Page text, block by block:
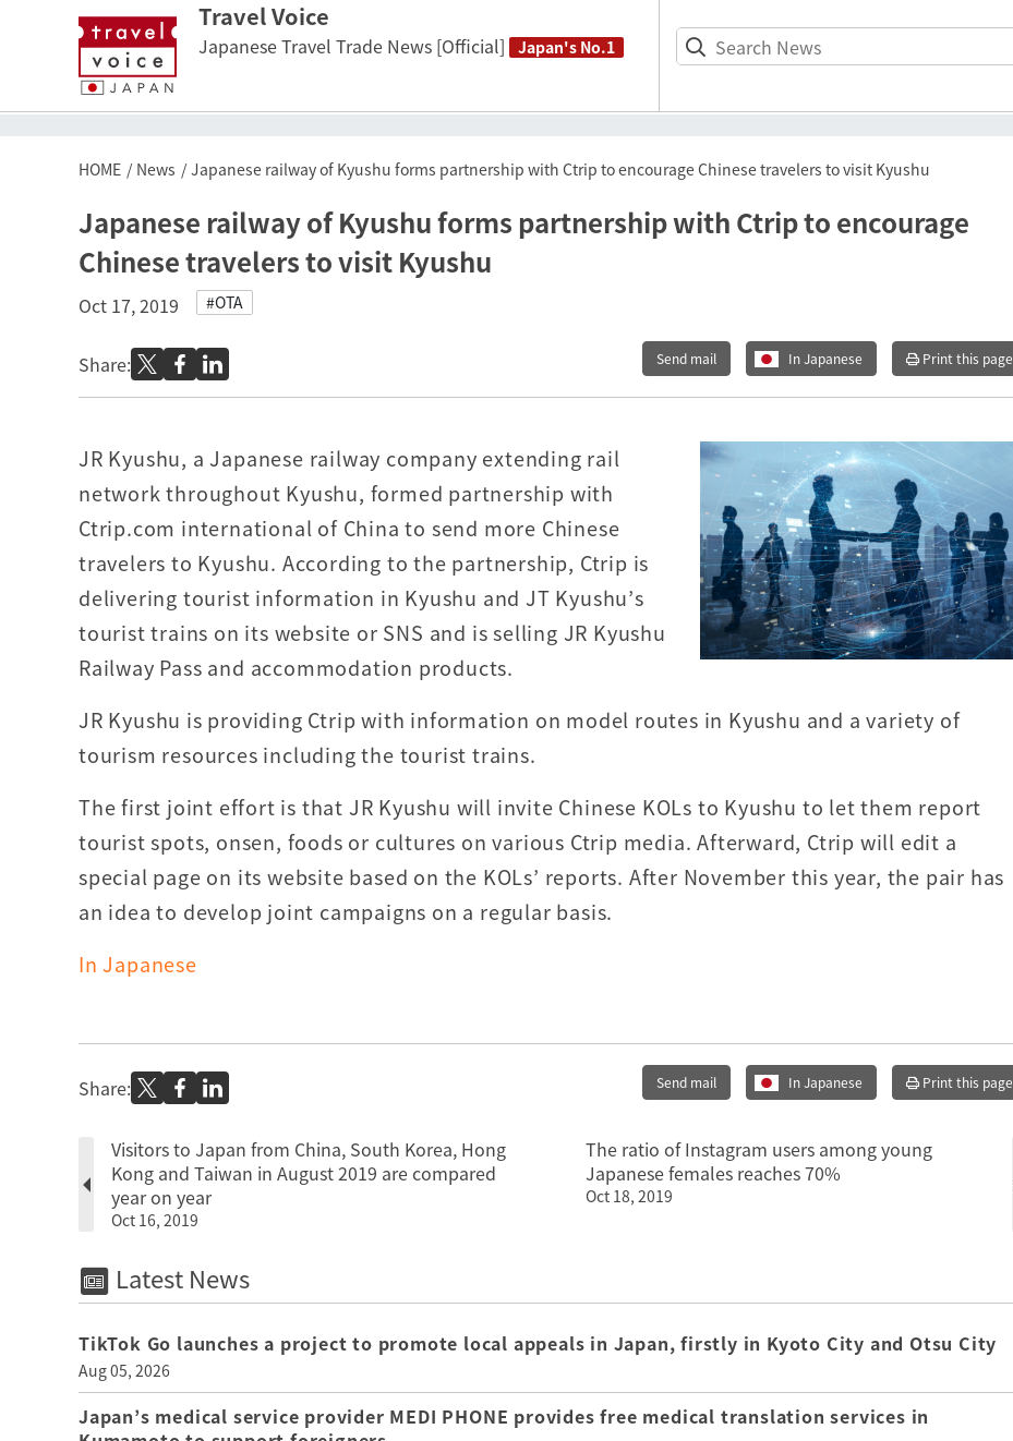
Travel Voice
Japanese Travel Trade News [Official] Japan's No.1
HOME News Japanese railway of Kyushu forms partnership with Ctrip to encourage Chinese travelers to visit Kyushu
Japanese railway of Kyushu forms partnership with Ctrip to encourage
Chinese travelers to visit Kyushu
Oct 17, 2019 #OTA
Share: Send mail In Japanese Print this page
JR Kyushu, a Japanese railway company extending rail
network throughout Kyushu, formed partnership with
Ctrip.com international of China to send more Chinese
travelers to Kyushu. According to the partnership, Ctrip is
delivering tourist information in Kyushu and JT Kyushu’s
tourist trains on its website or SNS and is selling JR Kyushu
Railway Pass and accommodation products.
JR Kyushu is providing Ctrip with information on model routes in Kyushu and a variety of
tourism resources including the tourist trains.
The first joint effort is that JR Kyushu will invite Chinese KOLs to Kyushu to let them report
tourist spots, onsen, foods or cultures on various Ctrip media. Afterward, Ctrip will edit a
special page on its website based on the KOLs’ reports. After November this year, the pair has
an idea to develop joint campaigns on a regular basis.
In Japanese
Share: Send mail In Japanese Print this page
Visitors to Japan from China, South Korea, Hong
Kong and Taiwan in August 2019 are compared
year on year
Oct 16, 2019
The ratio of Instagram users among young
Japanese females reaches 70%
Oct 18, 2019
Latest News
TikTok Go launches a project to promote local appeals in Japan, firstly in Kyoto City and Otsu City
Aug 05, 2026
Japan’s medical service provider MEDI PHONE provides free medical translation services in